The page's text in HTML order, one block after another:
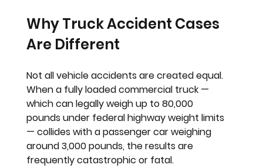
Why Truck Accident Cases
Are Different
Not all vehicle accidents are created equal.
When a fully loaded commercial truck —
which can legally weigh up to 80,000
pounds under federal highway weight limits
— collides with a passenger car weighing
around 3,000 pounds, the results are
frequently catastrophic or fatal.